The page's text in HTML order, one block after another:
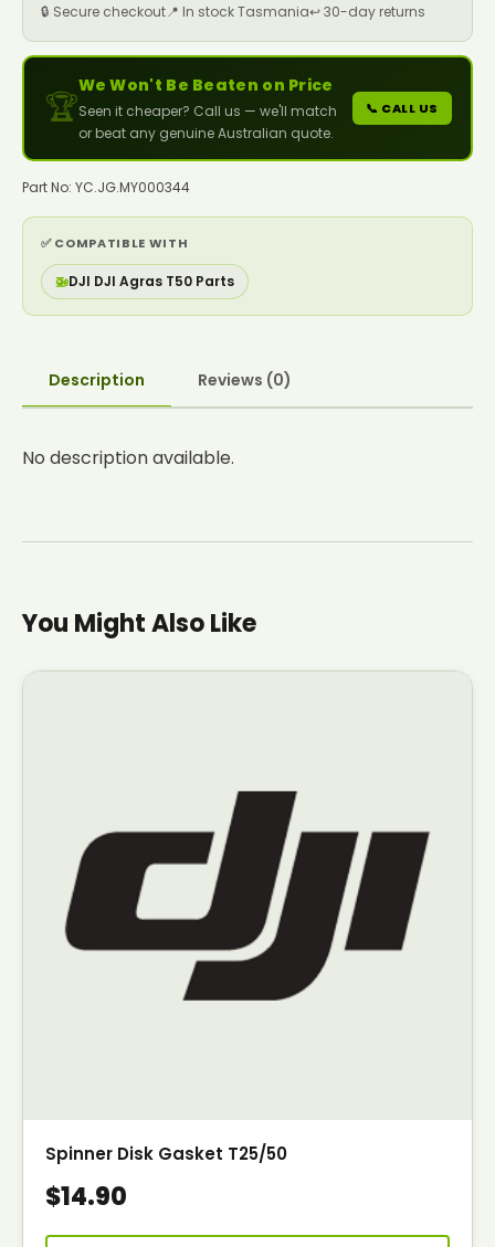
🔒 Secure checkout📍 In stock Tasmania↩️ 30-day returns
🏆
We Won't Be Beaten on Price
Seen it cheaper? Call us — we'll match
or beat any genuine Australian quote.
📞 CALL US
Part No: YC.JG.MY000344
✅ COMPATIBLE WITH
🚁DJI DJI Agras T50 Parts
Description Reviews (0)
No description available.
You Might Also Like
Spinner Disk Gasket T25/50
$14.90